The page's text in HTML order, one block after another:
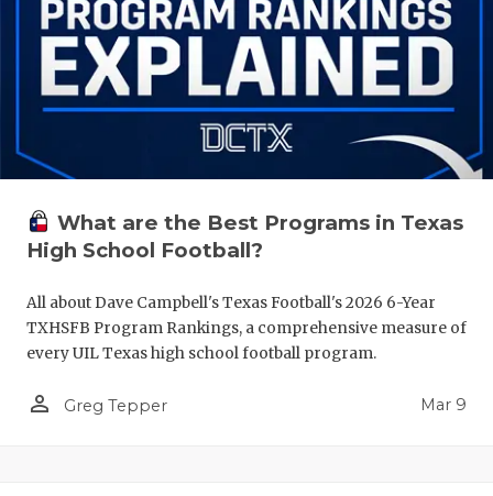
What are the Best Programs in Texas
High School Football?
All about Dave Campbell's Texas Football's 2026 6-Year
TXHSFB Program Rankings, a comprehensive measure of
every UIL Texas high school football program.
person_outline Greg Tepper Mar 9